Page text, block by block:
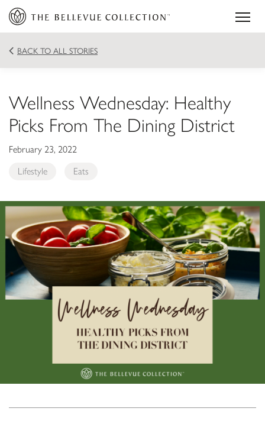
BACK TO ALL STORIES
Wellness Wednesday: Healthy
Picks From The Dining District
February 23, 2022
Lifestyle
Eats